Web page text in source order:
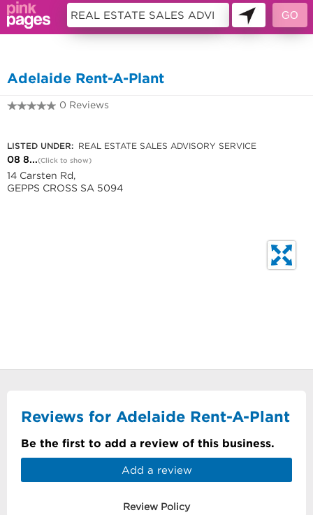
Adelaide Rent-A-Plant
0 Reviews
LISTED UNDER: REAL ESTATE SALES ADVISORY SERVICE
08 8...(Click to show)
14 Carsten Rd,
GEPPS CROSS SA 5094
Reviews for Adelaide Rent-A-Plant
Be the first to add a review of this business.
Add a review
Review Policy